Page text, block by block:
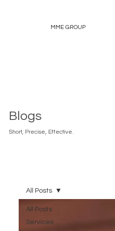
MME GROUP
Blogs
Short, Precise, Effective.
All Posts
Services
All Posts